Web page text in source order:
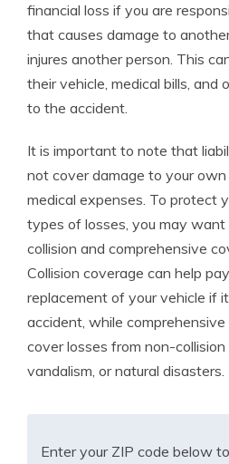
financial loss if you are
that causes damage to
injures another person. This
their vehicle, medical bills, and
to the accident.
It is important to note that
not cover damage to your
medical expenses. To protect
types of losses, you may want
collision and comprehensive
Collision coverage can help
replacement of your vehicle if
accident, while
cover losses from non-
vandalism, or natural disasters.
Enter your ZIP code below